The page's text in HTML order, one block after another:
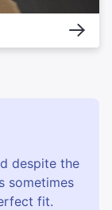
despite the
sometimes
fit.